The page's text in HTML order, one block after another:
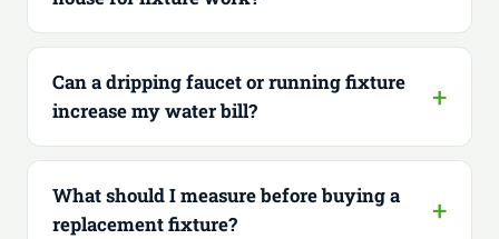
Can a dripping faucet or running fixture
increase my water bill?
What should I measure before buying a
replacement fixture?